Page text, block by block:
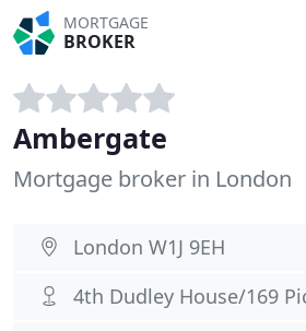
MORTGAGE
BROKER
Ambergate
Mortgage broker in London
London W1J 9EH
4th Dudley House/169